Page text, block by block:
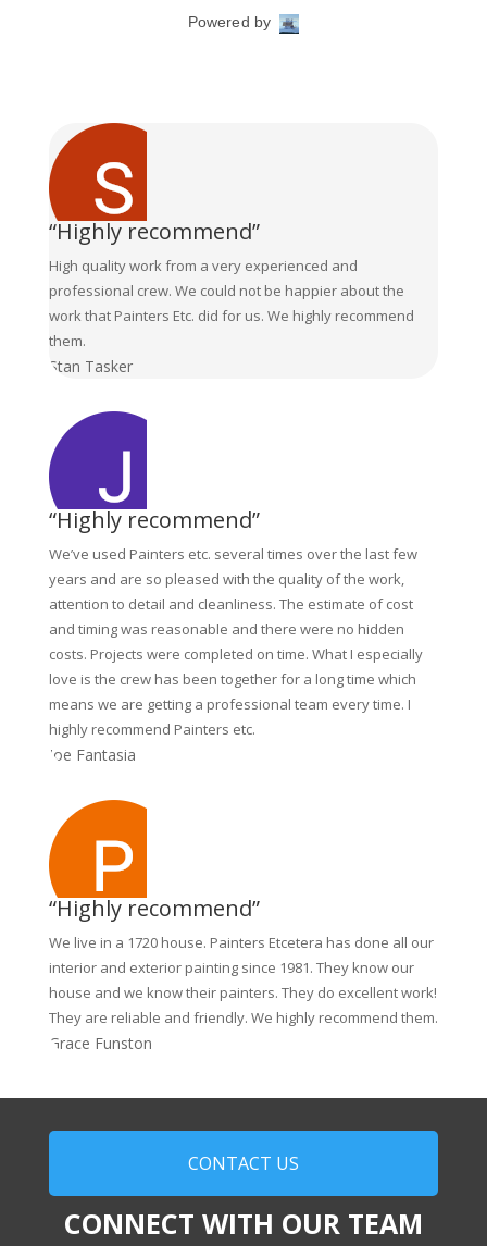
“Highly recommend”
High quality work from a very experienced and
professional crew. We could not be happier about the
work that Painters Etc. did for us. We highly recommend
them.
Stan Tasker
“Highly recommend”
We’ve used Painters etc. several times over the last few
years and are so pleased with the quality of the work,
attention to detail and cleanliness. The estimate of cost
and timing was reasonable and there were no hidden
costs. Projects were completed on time. What I especially
love is the crew has been together for a long time which
means we are getting a professional team every time. I
highly recommend Painters etc.
Joe Fantasia
“Highly recommend”
We live in a 1720 house. Painters Etcetera has done all our
interior and exterior painting since 1981. They know our
house and we know their painters. They do excellent work!
They are reliable and friendly. We highly recommend them.
Grace Funston
CONTACT US
CONNECT WITH OUR TEAM